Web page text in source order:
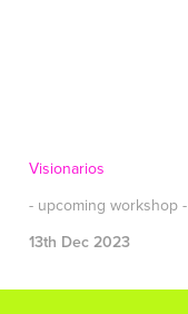
Visionarios
- upcoming workshop -
13th Dec 2023